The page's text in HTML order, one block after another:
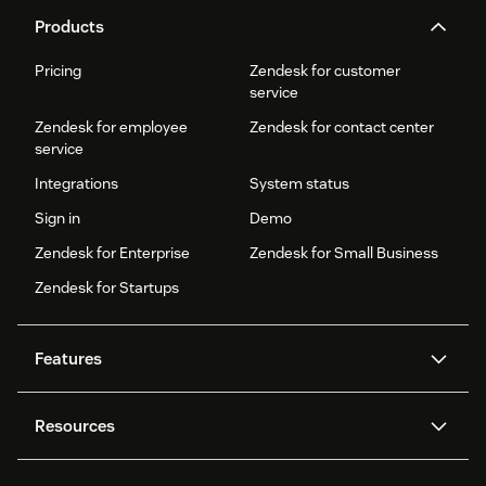
Products
Pricing
Zendesk for customer
service
Zendesk for employee
service
Zendesk for contact center
Integrations
System status
Sign in
Demo
Zendesk for Enterprise
Zendesk for Small Business
Zendesk for Startups
Features
Zendesk AI
Resources